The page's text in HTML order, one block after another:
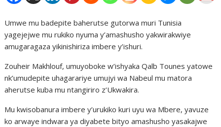
Umwe mu badepite baherutse gutorwa muri Tunisia
yagejejwe mu rukiko nyuma y’amashusho yakwirakwiye
amugaragaza yikinishiriza imbere y’ishuri.
Zouheir Makhlouf, umuyoboke w’ishyaka Qalb Tounes yatowe
nk’umudepite uhagarariye umujyi wa Nabeul mu matora
aherutse kuba mu ntangiriro z’Ukwakira.
Mu kwisobanura imbere y’urukiko kuri uyu wa Mbere, yavuze
ko arwaye indwara ya diyabete bityo amashusho yasakajwe